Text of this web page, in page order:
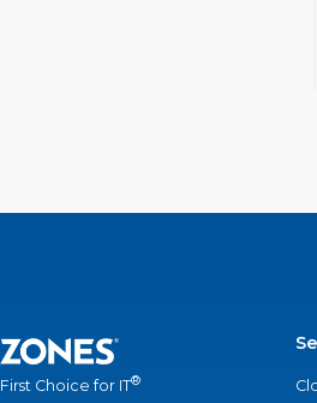
First Choice for IT®